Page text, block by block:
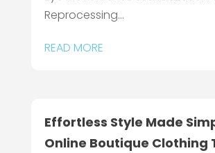
Reprocessing...
READ MORE
Effortless Style Made
Online Boutique Clothing